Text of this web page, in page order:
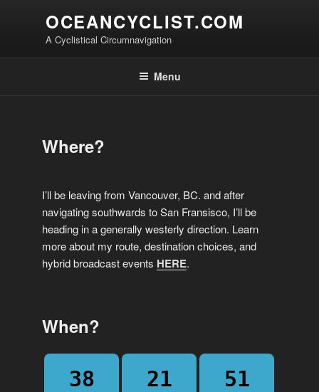
OCEANCYCLIST.COM
A Cyclistical Circumnavigation
Menu
Where?
I’ll be leaving from Vancouver, BC. and after
navigating southwards to San Fransisco, I’ll be
heading in a generally westerly direction. Learn
more about my route, destination choices, and
hybrid broadcast events HERE.
When?
38 21 51